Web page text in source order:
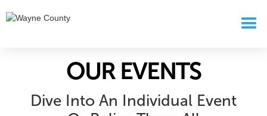
OUR EVENTS
Dive Into An Individual Event